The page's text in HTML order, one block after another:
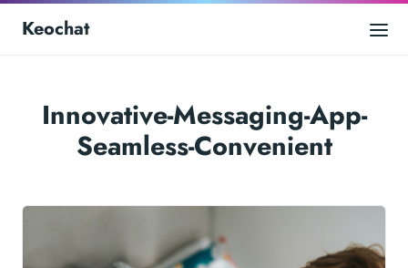
Keochat
Innovative-Messaging-App-
Seamless-Convenient